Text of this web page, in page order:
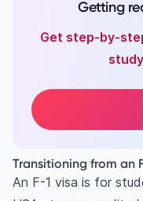
Employee costs
Employer costs
Benefits of the
Work and live in
Speciality
Validity and
Visa portability
Family members
Getting
Get step-by-
Transitioning from an
An F-1 visa is for